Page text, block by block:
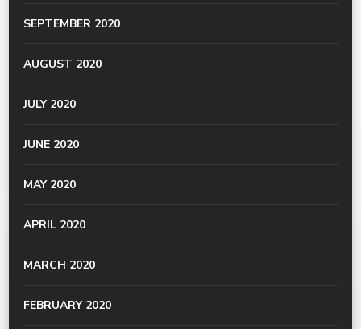
SEPTEMBER 2020
AUGUST 2020
JULY 2020
JUNE 2020
MAY 2020
APRIL 2020
MARCH 2020
FEBRUARY 2020